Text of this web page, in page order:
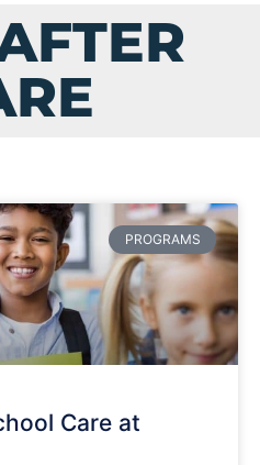
PROGRAMS
Care at